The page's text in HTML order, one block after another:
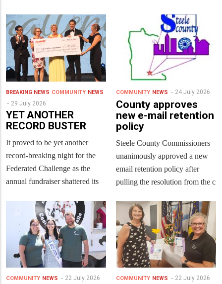
BREAKING NEWS COMMUNITY NEWS
29 July 2026
YET ANOTHER
RECORD BUSTER
It proved to be yet another
record-breaking night for the
Federated Challenge as the
annual fundraiser shattered its
COMMUNITY NEWS 24 July 2026
County approves
new e-mail retention
policy
Steele County Commissioners
unanimously approved a new
email retention policy after
pulling the resolution from the c
COMMUNITY NEWS 22 July 2026 COMMUNITY NEWS 22 July 2026